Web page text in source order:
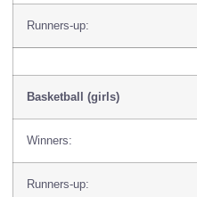
Runners-up:
Basketball (girls)
Winners:
Runners-up: